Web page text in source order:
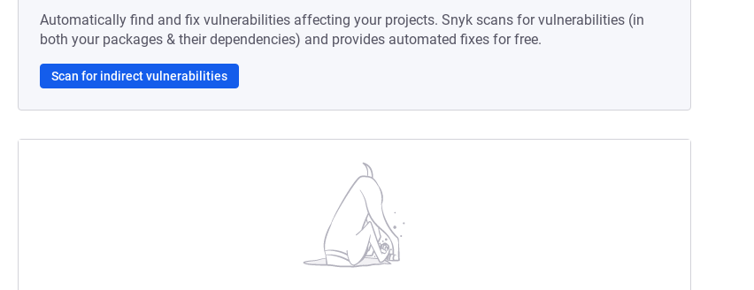
Automatically find and fix vulnerabilities affecting your projects. Snyk scans for vulnerabilities (in
both your packages & their dependencies) and provides automated fixes for free.
Scan for indirect vulnerabilities